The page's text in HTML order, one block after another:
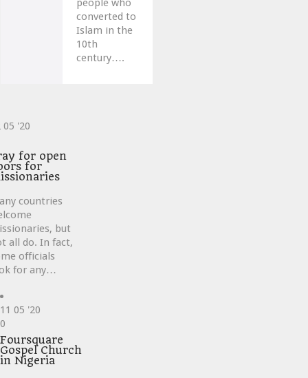
people who
converted to
Islam in the
10th
century….
05 '20
for open
for
countries
but
all do. In fact,
officials
for any…
11 05 '20
Love
it
0
Foursquare
Gospel Church
in Nigeria